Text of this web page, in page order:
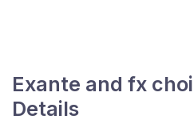
Exante and fx
Details